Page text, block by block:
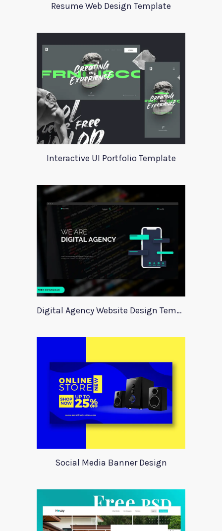
Resume Web Design Template
Interactive UI Portfolio Template
Digital Agency Website Design Template
Social Media Banner Design